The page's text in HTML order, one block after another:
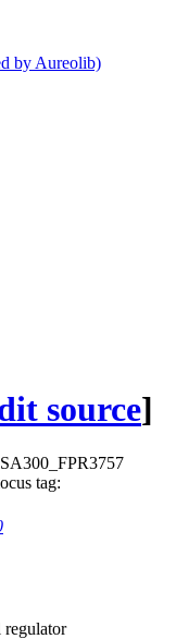
by Aureolib)
source]
tag: